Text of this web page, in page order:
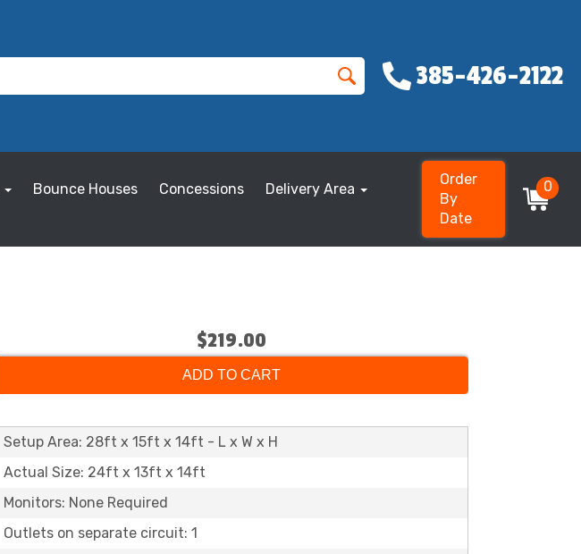
385-426-2122
Bounce Houses Concessions
Delivery Area
Order
By
Date
0
$219.00
ADD TO CART
Setup Area: 28ft x 15ft x 14ft - L x W x H
Actual Size: 24ft x 13ft x 14ft
Monitors: None Required
Outlets on separate circuit: 1